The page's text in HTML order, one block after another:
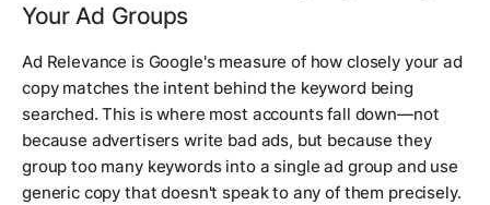
Your Ad Groups
Ad Relevance is Google's measure of how closely your ad
copy matches the intent behind the keyword being
searched. This is where most accounts fall down—not
because advertisers write bad ads, but because they
group too many keywords into a single ad group and use
generic copy that doesn't speak to any of them precisely.